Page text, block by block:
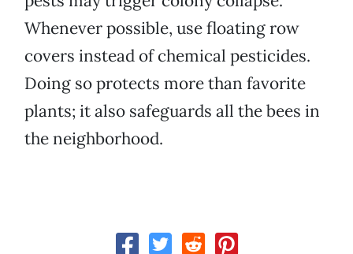
Whenever possible, use floating row
covers instead of chemical pesticides.
Doing so protects more than favorite
plants; it also safeguards all the bees in
the neighborhood.